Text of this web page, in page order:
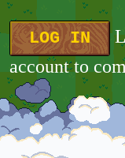
LOG IN
account to